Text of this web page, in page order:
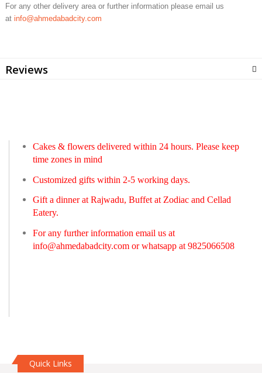
For any other delivery area or further information please email us
at info@ahmedabadcity.com
Reviews
Cakes & flowers delivered within 24 hours. Please keep
time zones in mind
Customized gifts within 2-5 working days.
Gift a dinner at Rajwadu, Buffet at Zodiac and Cellad
Eatery.
For any further information email us at
info@ahmedabadcity.com or whatsapp at 9825066508
Quick Links